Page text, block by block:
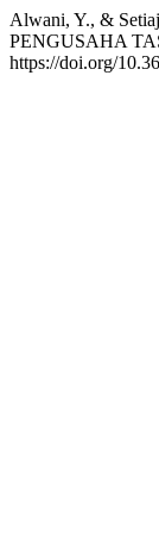
Alwani, Y., &
PENGUSAHA
https://doi.org/